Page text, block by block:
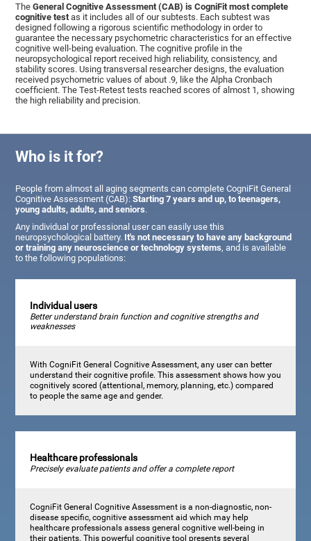
TheGeneral Cognitive Assessment (CAB) is CogniFit most complete
cognitive test as it includes all of our subtests. Each subtest was
designed following a rigorous scientific methodology in order to
guarantee the necessary psychometric characteristics for an effective
cognitive well-being evaluation. The cognitive profile in the
neuropsychological report received high reliability, consistency, and
stability scores. Using transversal researcher designs, the evaluation
received psychometric values of about .9, like the Alpha Cronbach
coefficient. The Test-Retest tests reached scores of almost 1, showing
the high reliability and precision.
Who is it for?
People from almost all aging segments can complete CogniFit General
Cognitive Assessment (CAB):Starting 7 years and up, to teenagers,
young adults, adults, and seniors.
Any individual or professional user can easily use this
neuropsychological battery. It's not necessary to have any background
or training any neuroscience or technology systems, and is available
to the following populations:
Individual users
Better understand brain function and cognitive strengths and
weaknesses
With CogniFit General Cognitive Assessment, any user can better
understand their cognitive profile. This assessment shows how you
cognitively scored (attentional, memory, planning, etc.) compared
to people the same age and gender.
Healthcare professionals
Precisely evaluate patients and offer a complete report
CogniFit General Cognitive Assessment is a non-diagnostic, non-
disease specific, cognitive assessment aid which may help
healthcare professionals assess general cognitive well-being in
their patients. This powerful cognitive tool presents several